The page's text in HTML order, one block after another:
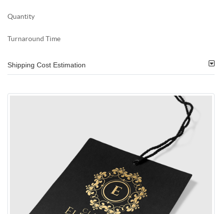
Quantity
Turnaround Time
Shipping Cost Estimation